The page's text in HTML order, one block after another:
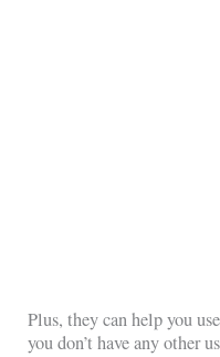
Plus, they can help you
you don’t have any other